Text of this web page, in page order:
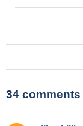
34 comments